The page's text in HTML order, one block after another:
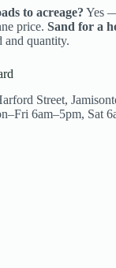
to acreage? Yes
price. Sand for a
and quantity.
Street,
6am–5pm, Sat